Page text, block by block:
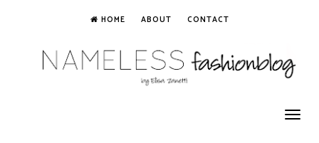
HOME ABOUT CONTACT
Toggle
navigation